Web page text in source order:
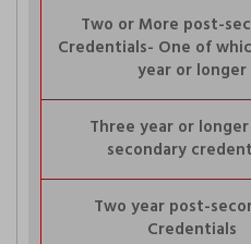
Two or More post-
Credentials- One of
year or longer
Three year or
secondary
Two year post-
Credentials